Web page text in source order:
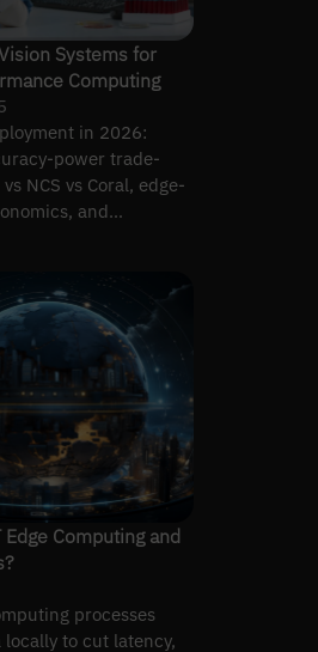
Systems for
Computing
in 2026:
power trade-
NCS vs Coral, edge-
and
Computing and
processes
locally to cut latency,